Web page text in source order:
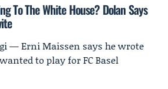
To The White House? Dolan Says